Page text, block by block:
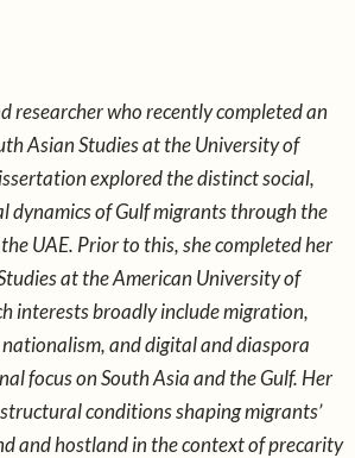
researcher who recently completed an
Asian Studies at the University of
explored the distinct social,
dynamics of Gulf migrants through the
UAE. Prior to this, she completed her
at the American University of
interests broadly include migration,
and digital and diaspora
focus on South Asia and the Gulf. Her
conditions shaping migrants’
and hostland in the context of precarity